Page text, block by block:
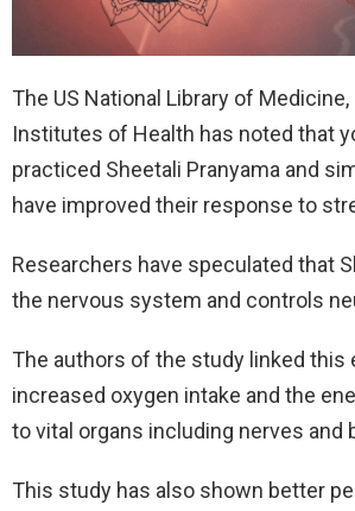
The US National Library of Medicine,
Institutes of Health has noted that
practiced Sheetali Pranyama and
have improved their response to
Researchers have speculated that
the nervous system and controls
The authors of the study linked
increased oxygen intake and the
to vital organs including nerves and
This study has also shown better